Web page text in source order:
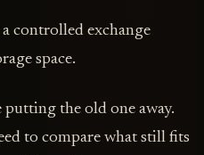
a controlled exchange
space.
the old one away.
to compare what still fits